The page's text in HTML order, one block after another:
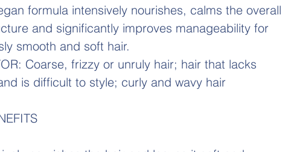
formula intensively nourishes, calms the overall
and significantly improves manageability for
smooth and soft hair.
Coarse, frizzy or unruly hair; hair that lacks
is difficult to style; curly and wavy hair